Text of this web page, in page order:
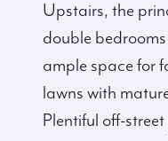
Upstairs, the
double
ample space for
lawns with
Plentiful off-